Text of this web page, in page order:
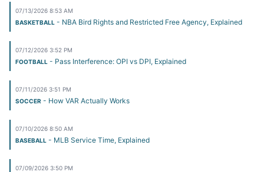
07/13/2026 8:53 AM
BASKETBALL - NBA Bird Rights and Restricted Free Agency, Explained
07/12/2026 3:52 PM
FOOTBALL - Pass Interference: OPI vs DPI, Explained
07/11/2026 3:51 PM
SOCCER - How VAR Actually Works
07/10/2026 8:50 AM
BASEBALL - MLB Service Time, Explained
07/09/2026 3:50 PM